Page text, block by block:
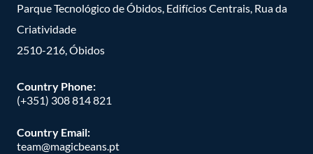
Parque Tecnológico de Óbidos, Edifícios Centrais, Rua da
Criatividade
2510-216, Óbidos
Country Phone:
(+351) 308 814 821
Country Email:
team@magicbeans.pt